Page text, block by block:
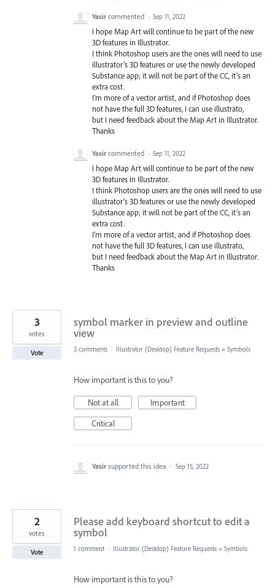
Yasir commented · Sep 11, 2022
I hope Map Art will continue to be part of the new
3D features in Illustrator.
I think Photoshop users are the ones will need to use
illustrator’s 3D features or use the newly developed
Substance app; it will not be part of the CC, it’s an
extra cost.
I’m more of a vector artist, and if Photoshop does
not have the full 3D features, I can use illustrato,
but I need feedback about the Map Art in Illustrator.
Thanks
Yasir commented · Sep 11, 2022
I hope Map Art will continue to be part of the new
3D features in Illustrator.
I think Photoshop users are the ones will need to use
illustrator’s 3D features or use the newly developed
Substance app; it will not be part of the CC, it’s an
extra cost.
I’m more of a vector artist, and if Photoshop does
not have the full 3D features, I can use illustrato,
but I need feedback about the Map Art in Illustrator.
Thanks
symbol marker in preview and outline
view
3
votes
Vote 3 comments · Illustrator (Desktop) Feature Requests » Symbols
How important is this to you?
Not at all
Important
Critical
Yasir supported this idea · Sep 15, 2022
Please add keyboard shortcut to edit a
symbol
2
votes
Vote 1 comment · Illustrator (Desktop) Feature Requests » Symbols
How important is this to you?